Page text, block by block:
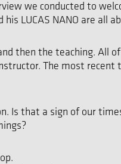
we conducted to
LUCAS NANO are all
then the teaching. All
The most
Is that a sign of our